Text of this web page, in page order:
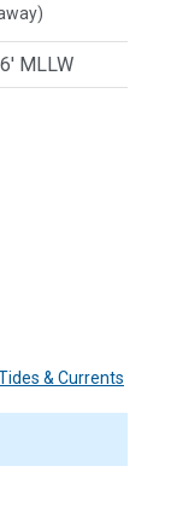
MLLW
& Currents